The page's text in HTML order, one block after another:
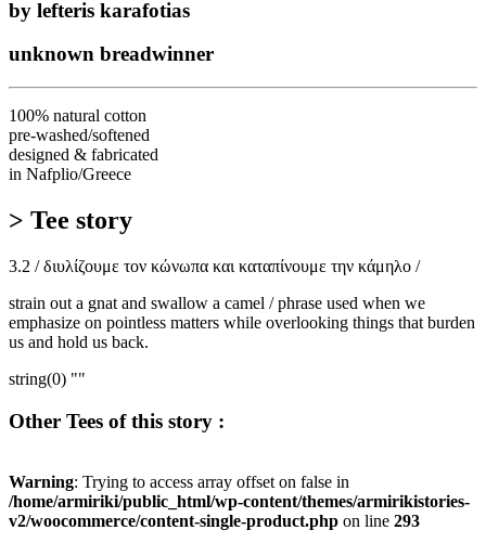
by lefteris karafotias
unknown breadwinner
100% natural cotton
pre-washed/softened
designed & fabricated
in Nafplio/Greece
> Tee story
3.2 / διυλίζουμε τον κώνωπα και καταπίνουμε την κάμηλο /
strain out a gnat and swallow a camel / phrase used when we
emphasize on pointless matters while overlooking things that burden
us and hold us back.
string(0) ""
Other Tees of this story :
Warning: Trying to access array offset on false in
/home/armiriki/public_html/wp-content/themes/armirikistories-
v2/woocommerce/content-single-product.php on line 293